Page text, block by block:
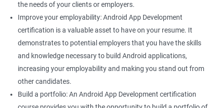
the needs of your clients or employers.
Improve your employability: Android App Development
certification is a valuable asset to have on your resume. It
demonstrates to potential employers that you have the skills
and knowledge necessary to build Android applications,
increasing your employability and making you stand out from
other candidates.
Build a portfolio: An Android App Development certification